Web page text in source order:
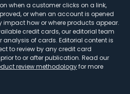
when a customer clicks on a link,
or when an account is opened
impact how or where products appear.
credit cards, our editorial team
of cards. Editorial content is
to review by any credit card
to or after publication. Read our
review methodologyfor more